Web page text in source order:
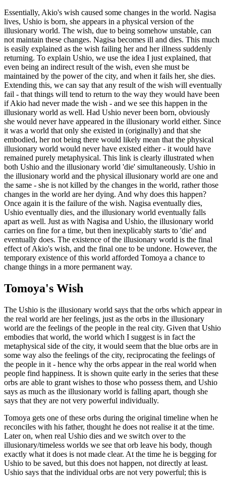
Essentially, Akio's wish caused some changes in the world. Nagisa
lives, Ushio is born, she appears in a physical version of the
illusionary world. The wish, due to being somehow unstable, can
not maintain these changes. Nagisa becomes ill and dies. This much
is easily explained as the wish failing her and her illness suddenly
returning. To explain Ushio, we use the idea I just explained, that
even being an indirect result of the wish, even she must be
maintained by the power of the city, and when it fails her, she dies.
Extending this, we can say that any result of the wish will eventually
fail - that things will tend to return to the way they would have been
if Akio had never made the wish - and we see this happen in the
illusionary world as well. Had Ushio never been born, obviously
she would never have appeared in the illusionary world either. Since
it was a world that only she existed in (originally) and that she
embodied, her not being there would likely mean that the physical
illusionary world would never have existed either - it would have
remained purely metaphysical. This link is clearly illustrated when
both Ushio and the illusionary world 'die' simultaneously. Ushio in
the illusionary world and the physical illusionary world are one and
the same - she is not killed by the changes in the world, rather those
changes in the world are her dying. And why does this happen?
Once again it is the failure of the wish. Nagisa eventually dies,
Ushio eventually dies, and the illusionary world eventually falls
apart as well. Just as with Nagisa and Ushio, the illusionary world
carries on fine for a time, but then inexplicably starts to 'die' and
eventually does. The existence of the illusionary world is the final
effect of Akio's wish, and the final one to be undone. However, the
temporary existence of this world afforded Tomoya a chance to
change things in a more permanent way.
Tomoya's Wish
The Ushio is the illusionary world says that the orbs which appear in
the real world are her feelings, just as the orbs in the illusionary
world are the feelings of the people in the real city. Given that Ushio
embodies that world, the world which I suggest is in fact the
metaphysical side of the city, it would seem that the blue orbs are in
some way also the feelings of the city, reciprocating the feelings of
the people in it - hence why the orbs appear in the real world when
people find happiness. It is shown quite early in the series that these
orbs are able to grant wishes to those who possess them, and Ushio
says as much as the illusionary world is falling apart, though she
says that they are not very powerful individually.
Tomoya gets one of these orbs during the original timeline when he
reconciles with his father, thought he does not realise it at the time.
Later on, when real Ushio dies and we switch over to the
illusionary/timeless worlds we see that orb leave his body, though
exactly what it does is not made clear. At the time he is begging for
Ushio to be saved, but this does not happen, not directly at least.
Ushio says that the individual orbs are not very powerful; this is